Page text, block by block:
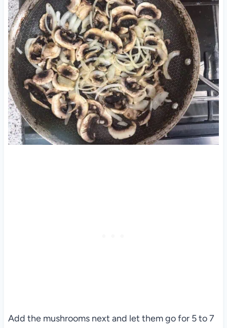
Add the mushrooms next and let them go for 5 to 7